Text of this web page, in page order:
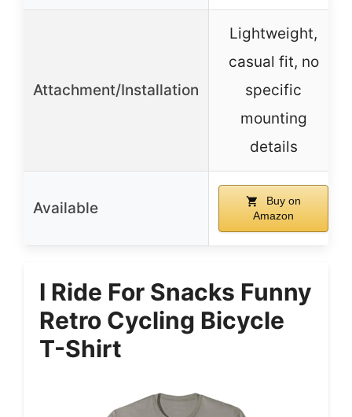
Attachment/Installation
Lightweight,
casual fit, no
specific
mounting
details
Available
Buy on
Amazon
I Ride For Snacks Funny
Retro Cycling Bicycle
T-Shirt